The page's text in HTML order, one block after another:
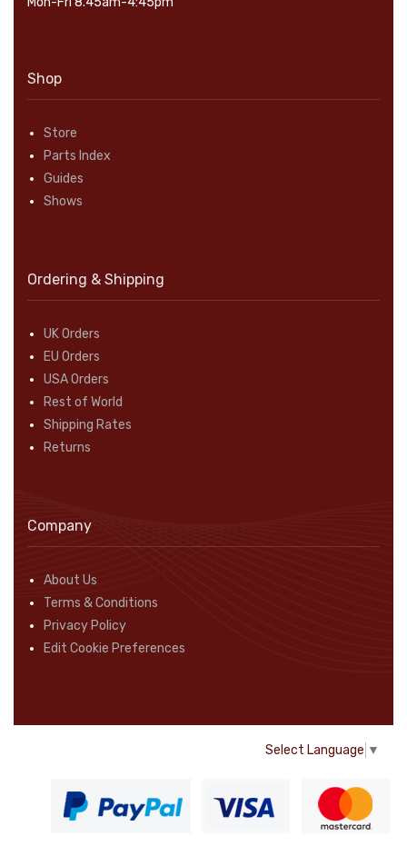
Shop
Store
Parts Index
Guides
Shows
Ordering & Shipping
UK Orders
EU Orders
USA Orders
Rest of World
Shipping Rates
Returns
Company
About Us
Terms & Conditions
Privacy Policy
Edit Cookie Preferences
Select Language ▼